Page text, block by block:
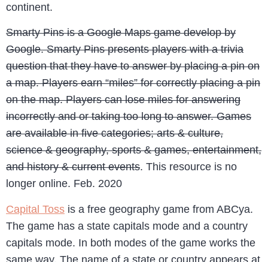
continent.
Smarty Pins is a Google Maps game develop by
Google. Smarty Pins presents players with a trivia
question that they have to answer by placing a pin on
a map. Players earn “miles” for correctly placing a pin
on the map. Players can lose miles for answering
incorrectly and or taking too long to answer. Games
are available in five categories; arts & culture,
science & geography, sports & games, entertainment,
and history & current events. This resource is no
longer online. Feb. 2020
Capital Toss is a free geography game from ABCya.
The game has a state capitals mode and a country
capitals mode. In both modes of the game works the
same way. The name of a state or country appears at